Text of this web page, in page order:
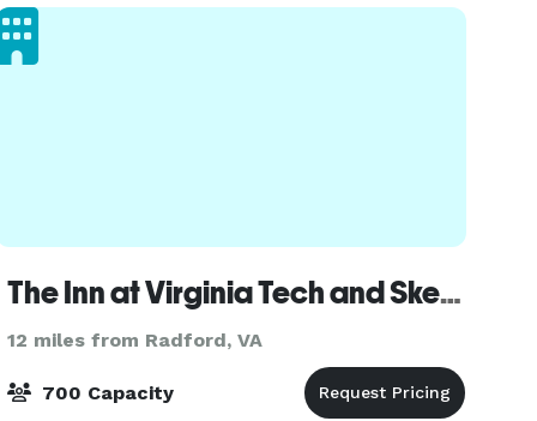
The Inn at Virginia Tech and Skelton Conference Center
12 miles from Radford, VA
700 Capacity